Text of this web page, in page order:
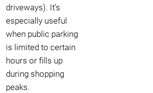
driveways). It’s
especially useful
when public parking
is limited to certain
hours or fills up
during shopping
peaks.